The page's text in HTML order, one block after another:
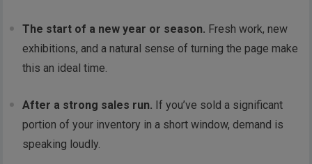
The start of a new year or season. Fresh work, new
exhibitions, and a natural sense of turning the page make
this an ideal time.
After a strong sales run. If you’ve sold a significant
portion of your inventory in a short window, demand is
speaking loudly.